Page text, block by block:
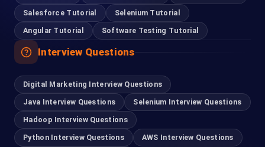
Salesforce Tutorial
Selenium Tutorial
Angular Tutorial
Software Testing Tutorial
Interview Questions
Digital Marketing Interview Questions
Java Interview Questions
Selenium Interview Questions
Hadoop Interview Questions
Python Interview Questions
AWS Interview Questions